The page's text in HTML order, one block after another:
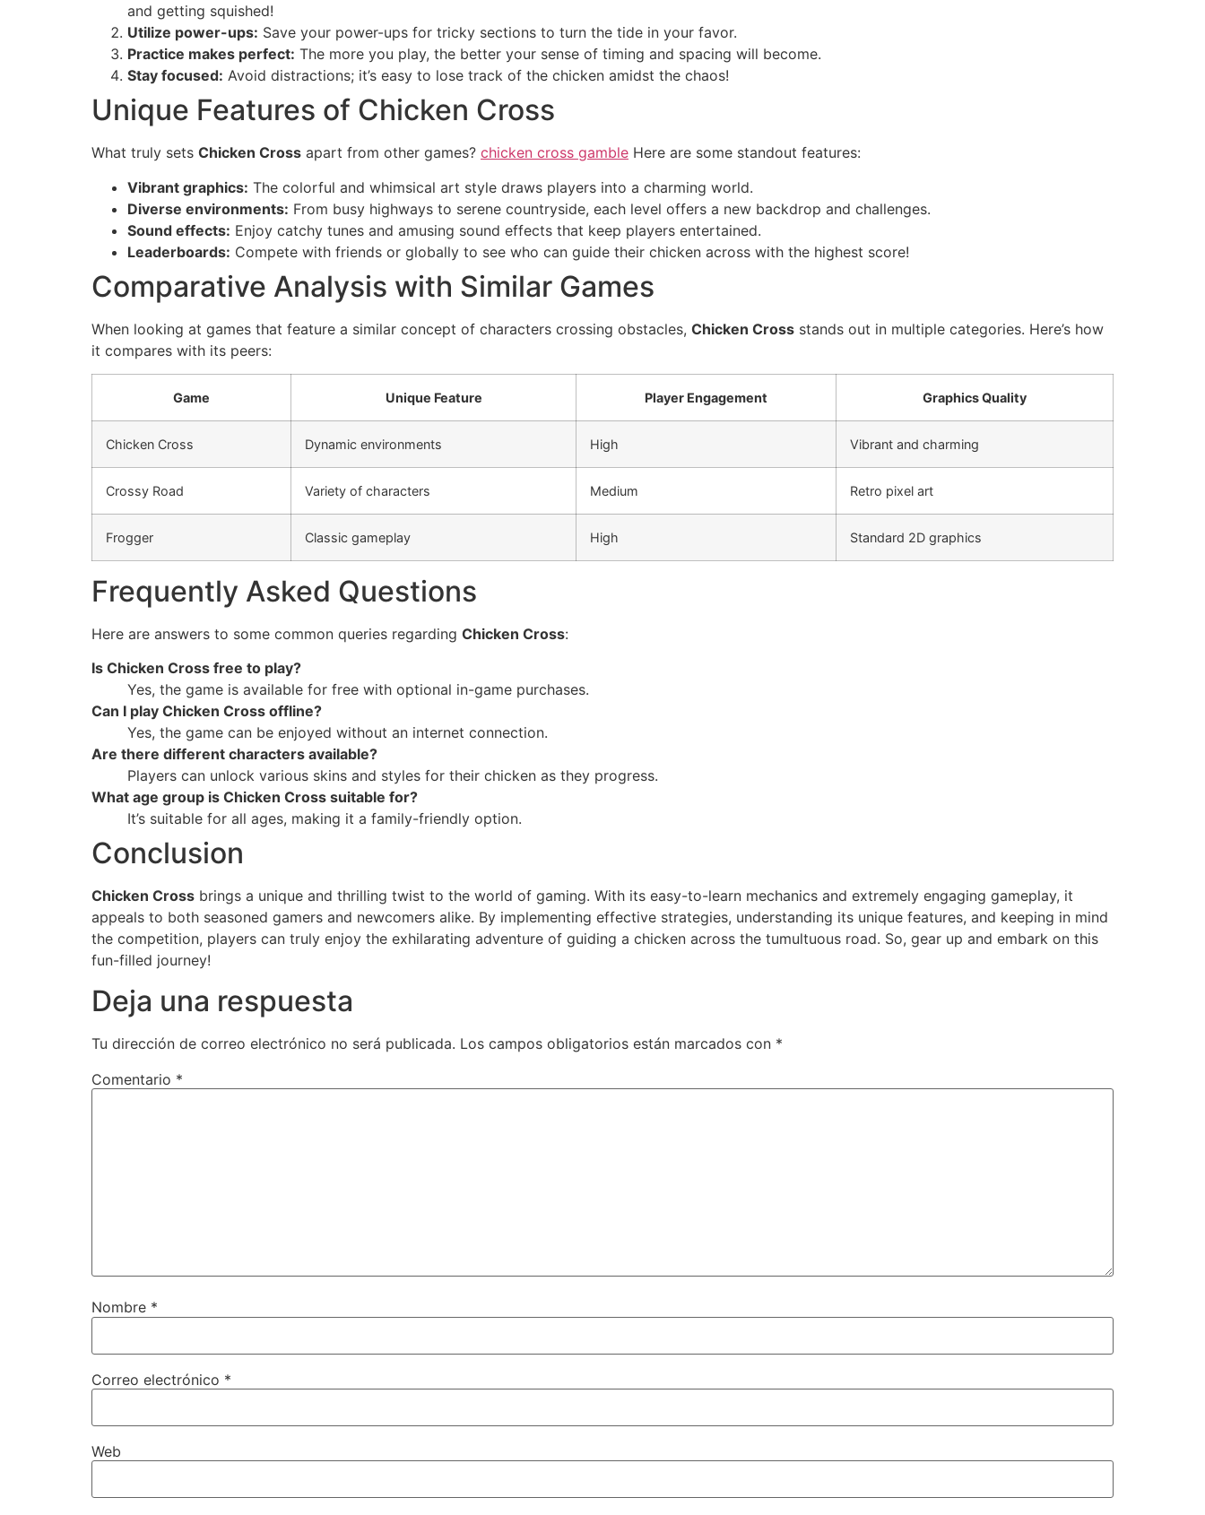
and getting squished!
Utilize power-ups: Save your power-ups for tricky sections to turn the tide in your favor.
Practice makes perfect: The more you play, the better your sense of timing and spacing will become.
Stay focused: Avoid distractions; it’s easy to lose track of the chicken amidst the chaos!
Unique Features of Chicken Cross
What truly sets Chicken Cross apart from other games? chicken cross gamble Here are some standout features:
Vibrant graphics: The colorful and whimsical art style draws players into a charming world.
Diverse environments: From busy highways to serene countryside, each level offers a new backdrop and challenges.
Sound effects: Enjoy catchy tunes and amusing sound effects that keep players entertained.
Leaderboards: Compete with friends or globally to see who can guide their chicken across with the highest score!
Comparative Analysis with Similar Games
When looking at games that feature a similar concept of characters crossing obstacles, Chicken Cross stands out in multiple categories. Here’s how
it compares with its peers:
Game Unique Feature Player Engagement Graphics Quality
Chicken Cross Dynamic environments High Vibrant and charming
Crossy Road Variety of characters Medium Retro pixel art
Frogger Classic gameplay High Standard 2D graphics
Frequently Asked Questions
Here are answers to some common queries regarding Chicken Cross:
Is Chicken Cross free to play?
Yes, the game is available for free with optional in-game purchases.
Can I play Chicken Cross offline?
Yes, the game can be enjoyed without an internet connection.
Are there different characters available?
Players can unlock various skins and styles for their chicken as they progress.
What age group is Chicken Cross suitable for?
It’s suitable for all ages, making it a family-friendly option.
Conclusion
Chicken Cross brings a unique and thrilling twist to the world of gaming. With its easy-to-learn mechanics and extremely engaging gameplay, it
appeals to both seasoned gamers and newcomers alike. By implementing effective strategies, understanding its unique features, and keeping in mind
the competition, players can truly enjoy the exhilarating adventure of guiding a chicken across the tumultuous road. So, gear up and embark on this
fun-filled journey!
Deja una respuesta
Tu dirección de correo electrónico no será publicada. Los campos obligatorios están marcados con *
Comentario *
Nombre *
Correo electrónico *
Web